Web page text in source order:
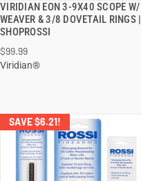
VIRIDIAN EON 3-9X40 SCOPE W/
WEAVER & 3/8 DOVETAIL RINGS |
SHOPROSSI
$99.99
Viridian®
QUICK VIEW
SAVE $6.21!